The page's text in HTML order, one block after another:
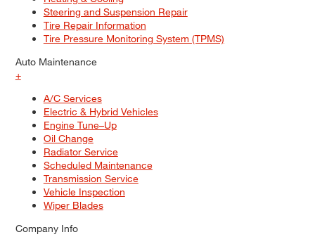
Steering and Suspension Repair
Tire Repair Information
Tire Pressure Monitoring System (TPMS)
Auto Maintenance
+
A/C Services
Electric & Hybrid Vehicles
Engine Tune–Up
Oil Change
Radiator Service
Scheduled Maintenance
Transmission Service
Vehicle Inspection
Wiper Blades
Company Info